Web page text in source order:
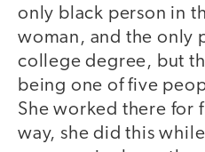
only black person in
woman, and the only
college degree, but
being one of five
She worked there for
way, she did this